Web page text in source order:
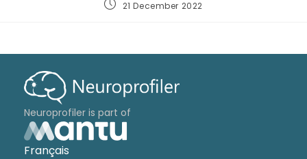
21 December 2022
Neuroprofiler is part of
Français